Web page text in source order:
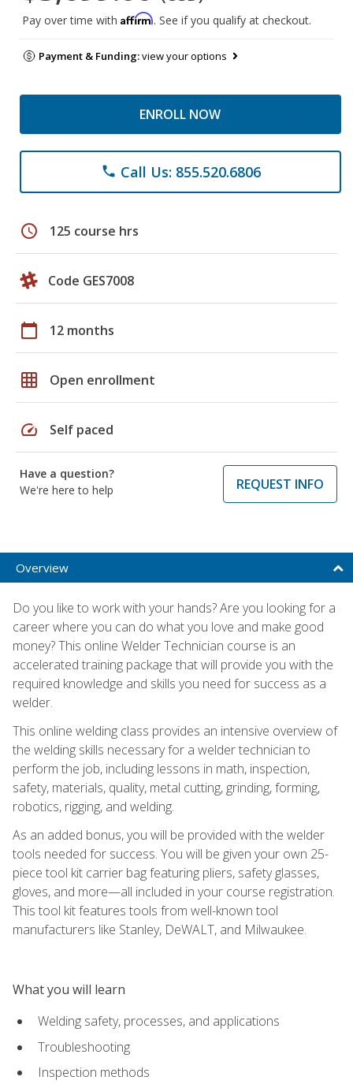
Pay over time with Affirm. See if you qualify at checkout.
Payment & Funding:view your options
ENROLL NOW
phone Call Us: 855.520.6806
schedule 125 course hrs
Code GES7008
calendar_today 12 months
grid_on Open enrollment
speed Self paced
Have a question?
We're here to help
REQUEST INFO
Overview
Do you like to work with your hands? Are you looking for a
career where you can do what you love and make good
money? This online Welder Technician course is an
accelerated training package that will provide you with the
required knowledge and skills you need for success as a
welder.
This online welding class provides an intensive overview of
the welding skills necessary for a welder technician to
perform the job, including lessons in math, inspection,
safety, materials, quality, metal cutting, grinding, forming,
robotics, rigging, and welding.
As an added bonus, you will be provided with the welder
tools needed for success. You will be given your own 25-
piece tool kit carrier bag featuring pliers, safety glasses,
gloves, and more—all included in your course registration.
This tool kit features tools from well-known tool
manufacturers like Stanley, DeWALT, and Milwaukee.
What you will learn
Welding safety, processes, and applications
Troubleshooting
Inspection methods